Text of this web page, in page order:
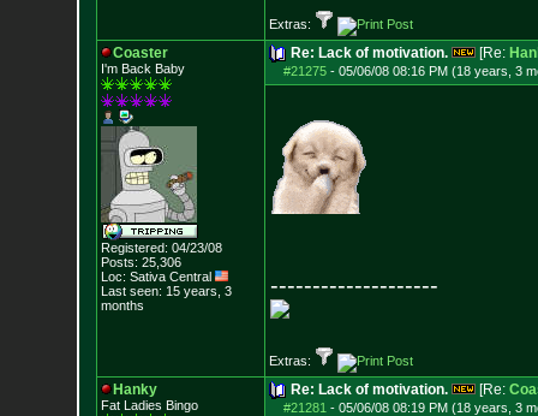
Extras:
Coaster
I'm Back Baby
Registered: 04/23/08
Posts: 25,306
Loc: Sativa Central
Last seen: 15 years, 3
months
Re: Lack of motivation. [Re:
#21275- 05/06/08 08:16 PM (18 years, 3
--------------------
Extras:
Hanky
Fat Ladies Bingo
Re: Lack of motivation. [Re:
#21281 - 05/06/08 08:19 PM (18 years, 3